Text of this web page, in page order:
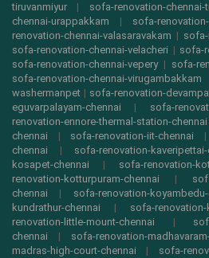
tiruvanmiyur | sofa-renovation-chennai-
chennai-urappakkam | sofa-
renovation-chennai-valasaravakam |
sofa-renovation-chennai-velacheri | sofa-
sofa-renovation-chennai-vepery| sofa-
sofa-renovation-chennai-virugambakkam
washermanpet | sofa-renovation-
eguvarpalayam-chennai | sofa-
renovation-ennore-thermal-station-chennai
chennai | sofa-renovation-iit-chennai
chennai | sofa-renovation-kaveripettai-
kosapet-chennai | sofa-renovation-
renovation-kotturpuram-chennai |
chennai | sofa-renovation-
kundrathur-chennai | sofa-renovation-
renovation-little-mount-chennai |
chennai | sofa-renovation-
madras-high-court-chennai | sofa-